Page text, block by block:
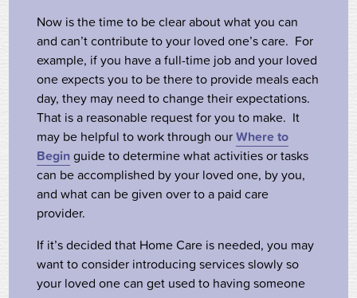
Now is the time to be clear about what you can
and can’t contribute to your loved one’s care. For
example, if you have a full-time job and your loved
one expects you to be there to provide meals each
day, they may need to change their expectations.
That is a reasonable request for you to make. It
may be helpful to work through ourWhere to
Beginguide to determine what activities or tasks
can be accomplished by your loved one, by you,
and what can be given over to a paid care
provider.
If it’s decided that Home Care is needed, you may
want to consider introducing services slowly so
your loved one can get used to having someone